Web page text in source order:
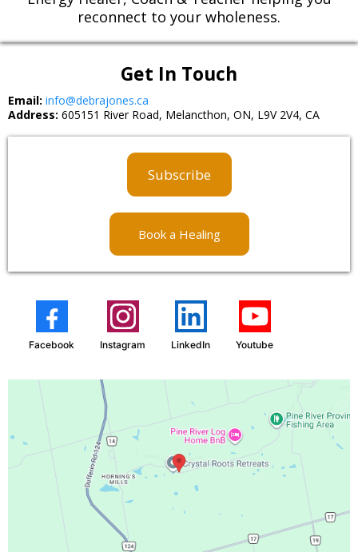
reconnect to your wholeness.
Get In Touch
Email: info@debrajones.ca
Address: 605151 River Road, Melancthon, ON, L9V 2V4, CA
Subscribe
Book a Healing
Facebook Instagram LinkedIn Youtube